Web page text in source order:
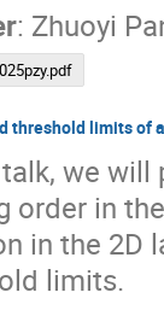
: Zhuoyi
threshold limits of
we will
order in
in the 2D
limits.